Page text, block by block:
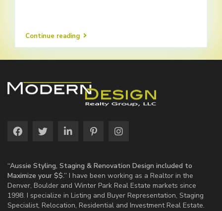
Continue reading
“Aussie Styling, Staging & Renovation Design included to
Maximize your $$.” I have been working as a Realtor in the
Denver, Boulder and Winter Park Real Estate markets since
1998. I specialize in Listing and Buyer Representation, Staging
Specialist, Relocation, Residential and Investment Real Estate.